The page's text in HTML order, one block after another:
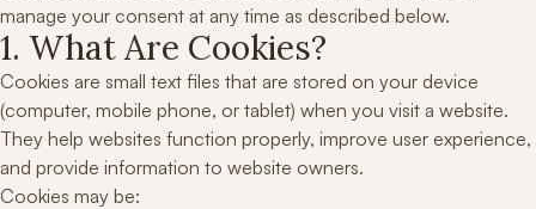
manage your consent at any time as described below.
1. What Are Cookies?
Cookies are small text files that are stored on your device
(computer, mobile phone, or tablet) when you visit a website.
They help websites function properly, improve user experience,
and provide information to website owners.
Cookies may be: